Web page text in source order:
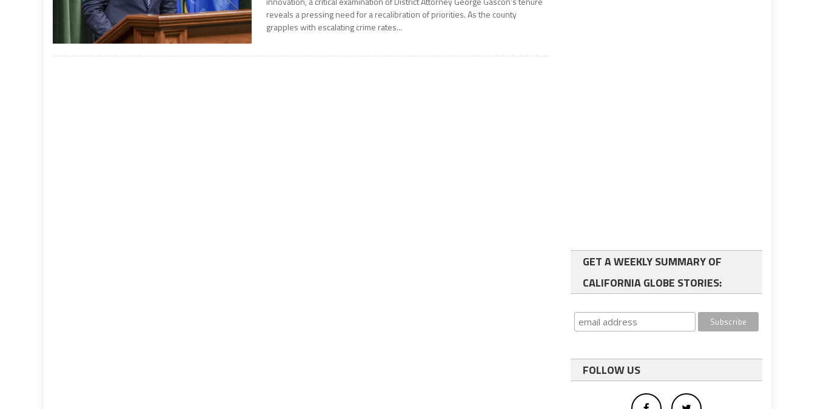
reveals a pressing need for a recalibration of priorities. As the county
grapples with escalating crime rates...
GET A WEEKLY SUMMARY OF
CALIFORNIA GLOBE STORIES:
FOLLOW US